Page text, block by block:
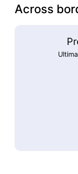
Across